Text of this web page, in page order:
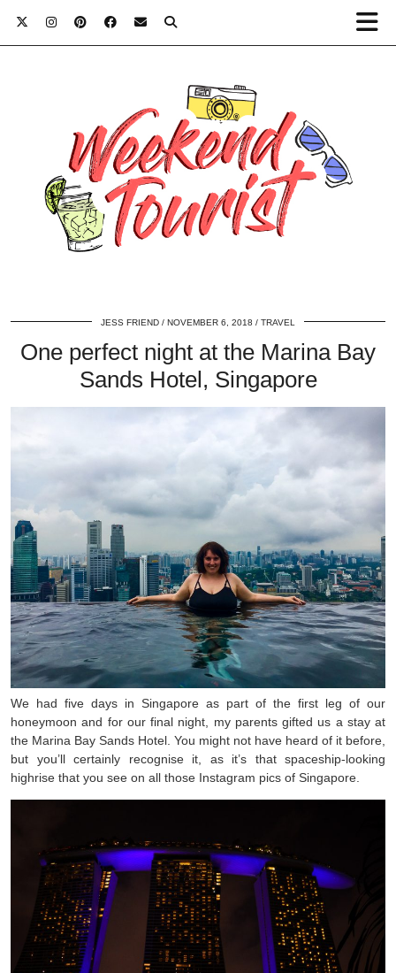
JESS FRIEND NOVEMBER 6, 2018 TRAVEL
One perfect night at the Marina Bay
Sands Hotel, Singapore
We had five days in Singapore as part of the first leg of our
honeymoon and for our final night, my parents gifted us a stay at
the Marina Bay Sands Hotel. You might not have heard of it before,
but you’ll certainly recognise it, as it’s that spaceship-looking
highrise that you see on all those Instagram pics of Singapore.